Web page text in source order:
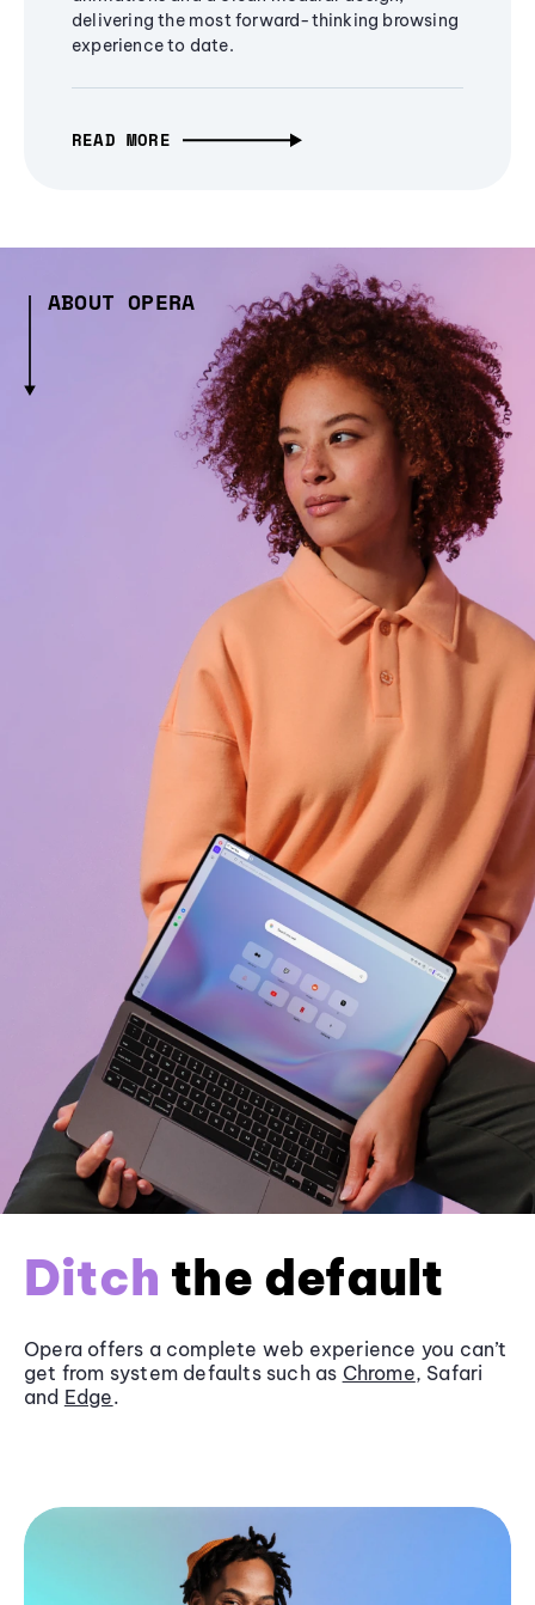
delivering the most forward-thinking browsing
experience to date.
READ MORE
ABOUT OPERA
Ditch the default
Opera offers a complete web experience you can’t
get from system defaults such as Chrome, Safari
and Edge.